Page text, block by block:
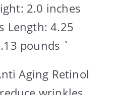
2.0 inches
Length: 4.25
pounds `
Aging Retinol